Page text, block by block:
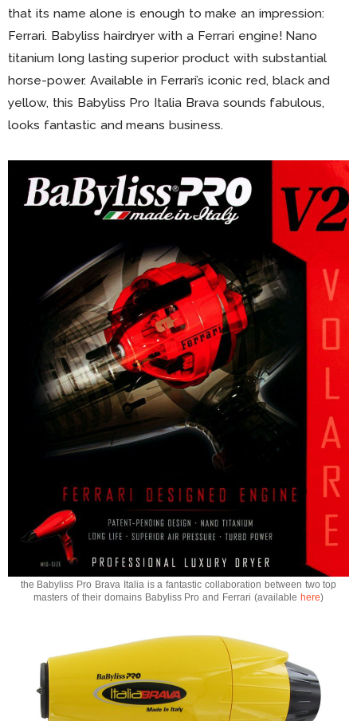
that its name alone is enough to make an impression:
Ferrari. Babyliss hairdryer with a Ferrari engine! Nano
titanium long lasting superior product with substantial
horse-power. Available in Ferrari’s iconic red, black and
yellow, this Babyliss Pro Italia Brava sounds fabulous,
looks fantastic and means business.
the Babyliss Pro Brava Italia is a fantastic collaboration between two top
masters of their domains Babyliss Pro and Ferrari (available here)